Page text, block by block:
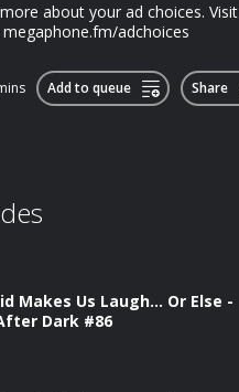
about your ad choices. Visit
megaphone.fm/adchoices
Add to queue Share
Makes Us Laugh… Or Else -
Dark #86